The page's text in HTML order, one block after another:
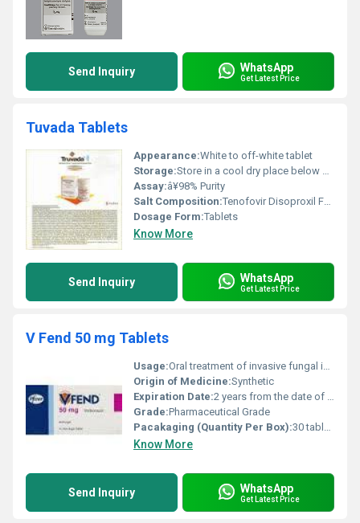
Send Inquiry WhatsApp
Get Latest Price
Tuvada Tablets
Appearance:White to off-white tablet
Storage:Store in a cool dry place below 30Â°C protected from light and moisture
Assay:â¥98% Purity
Salt Composition:Tenofovir Disoproxil Fumarate + Emtricitabine
Dosage Form:Tablets
Know More
Send Inquiry WhatsApp
Get Latest Price
V Fend 50 mg Tablets
Usage:Oral treatment of invasive fungal infections
Origin of Medicine:Synthetic
Expiration Date:2 years from the date of manufacture
Grade:Pharmaceutical Grade
Pacakaging (Quantity Per Box):30 tablets
Know More
Send Inquiry WhatsApp
Get Latest Price